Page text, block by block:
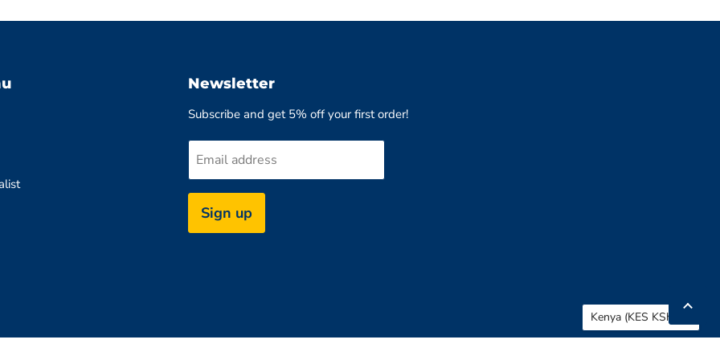
Newsletter
Subscribe and get 5% off your first order!
Email address
Sign up
Country
Kenya (KES KSh)